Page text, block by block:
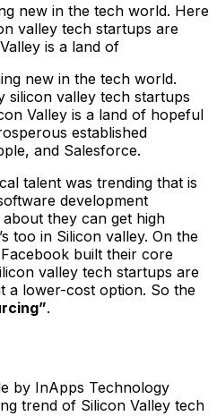
new in the tech world. Here
valley tech startups are
is a land of
new in the tech world.
silicon valley tech startups
Valley is a land of hopeful
established
and Salesforce.
talent was trending that is
development
they can get high
too in Silicon valley. On the
built their core
valley tech startups are
a lower-cost option. So the
.
by InApps Technology
trend of Silicon Valley tech